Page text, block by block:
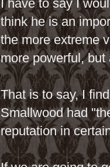
I have to say I
think he is an
the more extreme
more powerful,
That is to say, I
Smallwood had
reputation in